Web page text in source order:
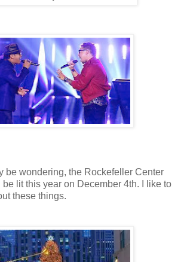
be wondering, the Rockefeller Center
lit this year on December 4th. I like to
these things.